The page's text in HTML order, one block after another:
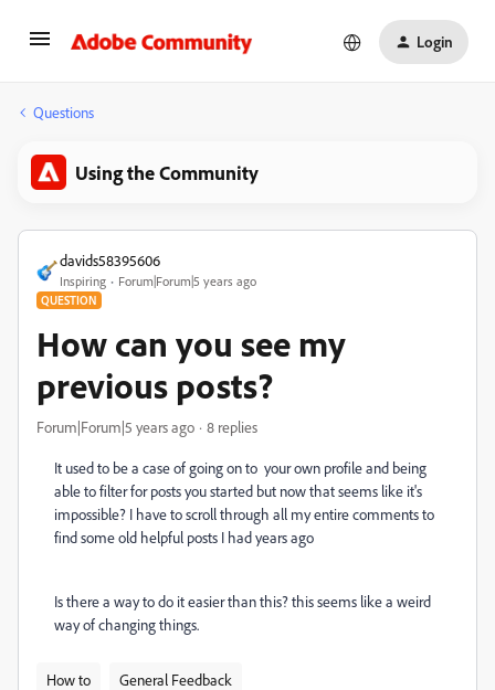
Login
Questions
Using the Community
davids58395606
Inspiring Forum|Forum|5 years ago
QUESTION
How can you see my
previous posts?
Forum|Forum|5 years ago 8 replies
It used to be a case of going on to your own profile and being
able to filter for posts you started but now that seems like it's
impossible? I have to scroll through all my entire comments to
find some old helpful posts I had years ago
Is there a way to do it easier than this? this seems like a weird
way of changing things.
How to General Feedback